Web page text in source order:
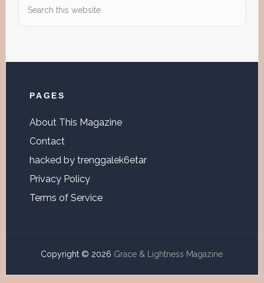
this
Footer
PAGES
About This Magazine
Contact
hacked by trenggalek6etar
Privacy Policy
Terms of Service
Copyright © 2026 Grace & Lightness Magazine